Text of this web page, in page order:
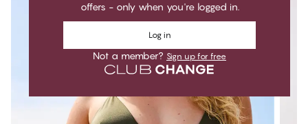
offers - only when you're logged in.
Log in
Not a member? Sign up for free